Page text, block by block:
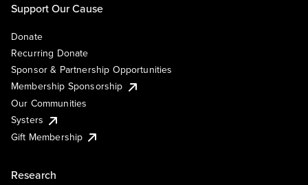
Support Our Cause
Donate
Recurring Donate
Sponsor & Partnership Opportunities
Membership Sponsorship
Our Communities
Systers
Gift Membership
Research